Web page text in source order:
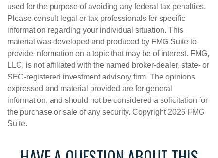
used for the purpose of avoiding any federal tax penalties.
Please consult legal or tax professionals for specific
information regarding your individual situation. This
material was developed and produced by FMG Suite to
provide information on a topic that may be of interest. FMG,
LLC, is not affiliated with the named broker-dealer, state- or
SEC-registered investment advisory firm. The opinions
expressed and material provided are for general
information, and should not be considered a solicitation for
the purchase or sale of any security. Copyright 2026 FMG
Suite.